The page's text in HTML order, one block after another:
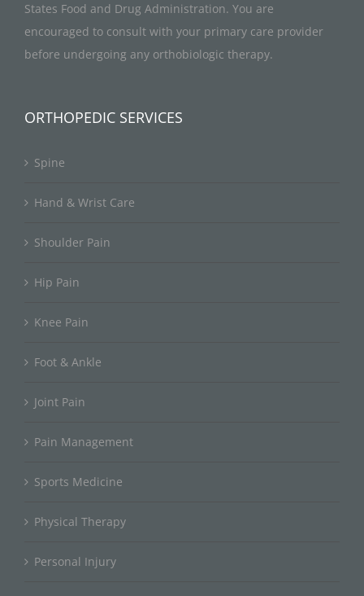
States Food and Drug Administration. You are
encouraged to consult with your primary care provider
before undergoing any orthobiologic therapy.
ORTHOPEDIC SERVICES
Spine
Hand & Wrist Care
Shoulder Pain
Hip Pain
Knee Pain
Foot & Ankle
Joint Pain
Pain Management
Sports Medicine
Physical Therapy
Personal Injury